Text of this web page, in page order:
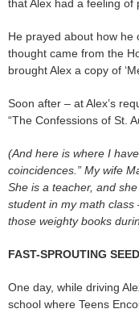
that Alex had a feeling of
He prayed about how he
thought came from the
brought Alex a copy of
Soon after – at Alex’s
“The Confessions of St.
(And here is where I
coincidences.” My wife
She is a teacher, and
student in my math
those weighty books
FAST-SPROUTING
One day, while driving
school where Teens